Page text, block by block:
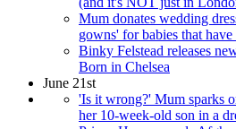
Mum donates wedding
gowns' for babies that have
Binky Felstead releases
Born in Chelsea
June 21st
'Is it wrong?' Mum sparks
her 10-week-old son in a